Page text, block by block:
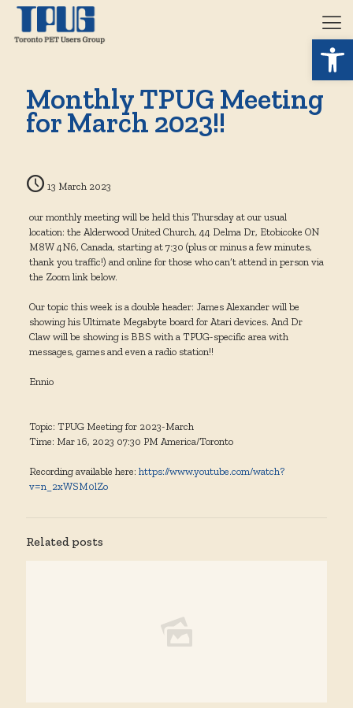
Monthly TPUG Meeting
for March 2023!!
13 March 2023
our monthly meeting will be held this Thursday at our usual
location: the Alderwood United Church, 44 Delma Dr, Etobicoke ON
M8W 4N6, Canada, starting at 7:30 (plus or minus a few minutes,
thank you traffic!) and online for those who can’t attend in person via
the Zoom link below.
Our topic this week is a double header: James Alexander will be
showing his Ultimate Megabyte board for Atari devices. And Dr
Claw will be showing is BBS with a TPUG-specific area with
messages, games and even a radio station!!
Ennio
Topic: TPUG Meeting for 2023-March
Time: Mar 16, 2023 07:30 PM America/Toronto
Recording available here: https://www.youtube.com/watch?
v=n_2xWSM0lZo
Related posts